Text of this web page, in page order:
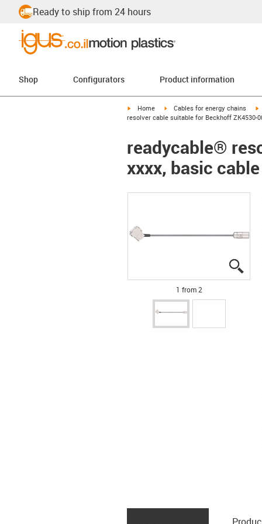
Ready to ship from 24 hours
Shop Configurators Product information
igus-icon-arrow-right
Home igus-icon-arrow-right
Cables for energy chains
resolver cable suitable for Beckhoff ZK4530-
readycable®
xxxx, basic
1 from 2